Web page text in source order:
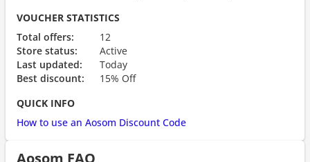
VOUCHER STATISTICS
Total offers:
12
Store status:
Active
Last updated:
Today
Best discount:
15% Off
QUICK INFO
How to use an Aosom Discount Code
Aosom FAQ